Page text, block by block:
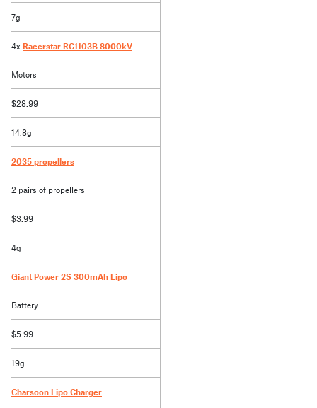
7g
4x Racerstar RC1103B 8000kV
Motors
$28.99
14.8g
2035 propellers
2 pairs of propellers
$3.99
4g
Giant Power 2S 300mAh Lipo
Battery
$5.99
19g
Charsoon Lipo Charger